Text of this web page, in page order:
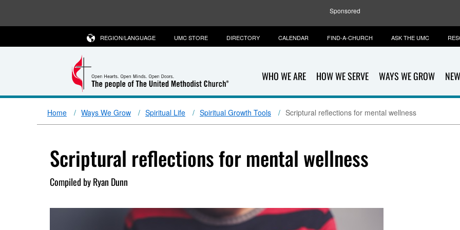
Sponsored
WHO WE ARE HOW WE SERVE WAYS WE GROW
REGION/LANGUAGE UMC STORE DIRECTORY CALENDAR FIND-A-CHURCH ASK THE UMC
Home Ways We Grow Spiritual Life Spiritual Growth Tools Scriptural reflections for mental wellness
Scriptural reflections for mental wellness
Compiled by Ryan Dunn